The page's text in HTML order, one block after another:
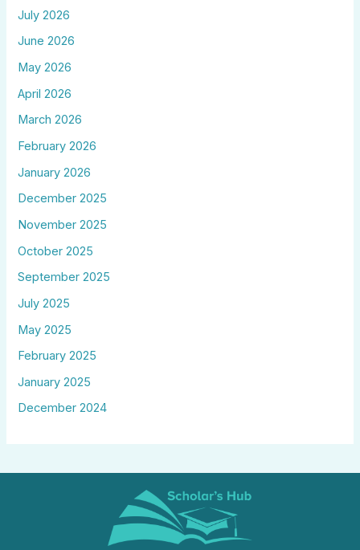
July 2026
June 2026
May 2026
April 2026
March 2026
February 2026
January 2026
December 2025
November 2025
October 2025
September 2025
July 2025
May 2025
February 2025
January 2025
December 2024